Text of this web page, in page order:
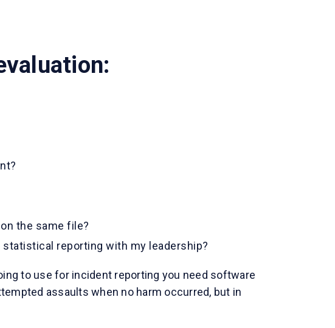
the same file?
reporting with my leadership?
to use for incident reporting you need software
assaults when no harm occurred, but in